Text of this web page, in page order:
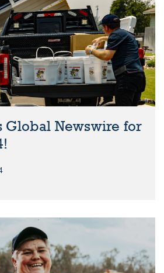
Global Newswire for